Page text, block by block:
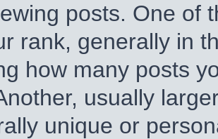
posts. One of
rank, generally in
how many posts
usually
unique or